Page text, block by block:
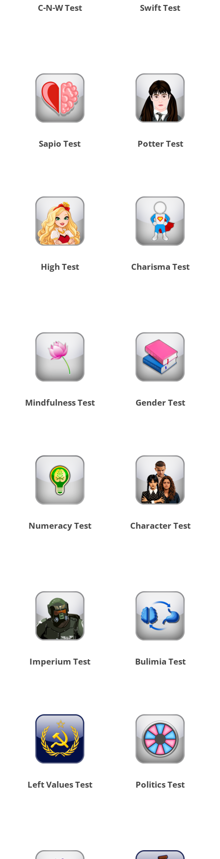
C-N-W Test Swift Test
Sapio Test Potter Test
High Test Charisma Test
Mindfulness Test Gender Test
Numeracy Test Character Test
Imperium Test Bulimia Test
Left Values Test Politics Test